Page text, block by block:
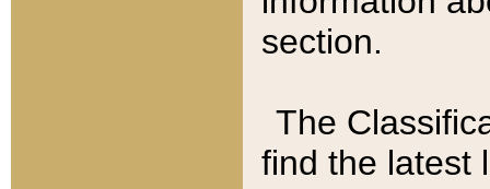
section.
The
find the latest